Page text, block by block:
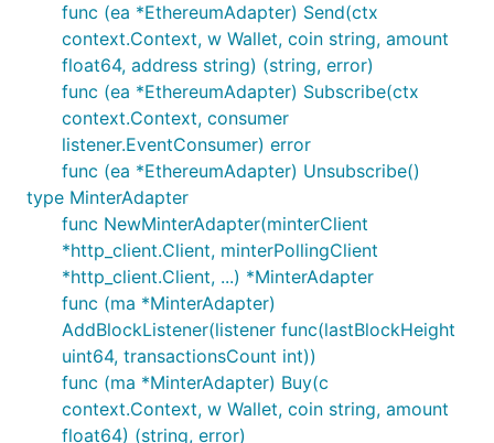
func (ea *EthereumAdapter) Send(ctx
context.Context, w Wallet, coin string, amount
float64, address string) (string, error)
func (ea *EthereumAdapter) Subscribe(ctx
context.Context, consumer
listener.EventConsumer) error
func (ea *EthereumAdapter) Unsubscribe()
type MinterAdapter
func NewMinterAdapter(minterClient
*http_client.Client, minterPollingClient
*http_client.Client, ...) *MinterAdapter
func (ma *MinterAdapter)
AddBlockListener(listener func(lastBlockHeight
uint64, transactionsCount int))
func (ma *MinterAdapter) Buy(c
context.Context, w Wallet, coin string, amount
float64) (string, error)